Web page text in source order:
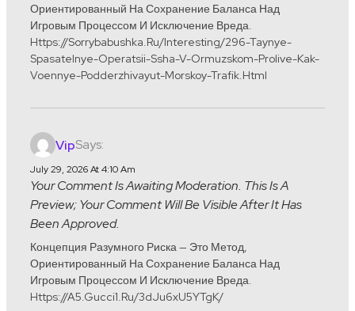
Ориентированный На Сохранение Баланса Над
Игровым Процессом И Исключение Вреда.
Https://sorrybabushka.ru/interesting/296-Taynye-
Spasatelnye-Operatsii-Ssha-V-Ormuzskom-Prolive-Kak-
Voennye-Podderzhivayut-Morskoy-Trafik.html
VipSays:
July 29, 2026 At 4:10 Am
Your Comment Is Awaiting Moderation. This Is A
Preview; Your Comment Will Be Visible After It Has
Been Approved.
Концепция Разумного Риска — Это Метод,
Ориентированный На Сохранение Баланса Над
Игровым Процессом И Исключение Вреда.
Https://a5.gucci1.ru/3dJu6xU5YTgK/